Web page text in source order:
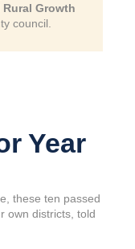
Rural Growth
council.
Year
these ten passed
own districts, told